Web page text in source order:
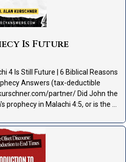
Is Future
4 Is Still Future | 6 Biblical Reasons
Answers (tax-deductible
partner/ Did John the
prophecy in Malachi 4:5, or is the …